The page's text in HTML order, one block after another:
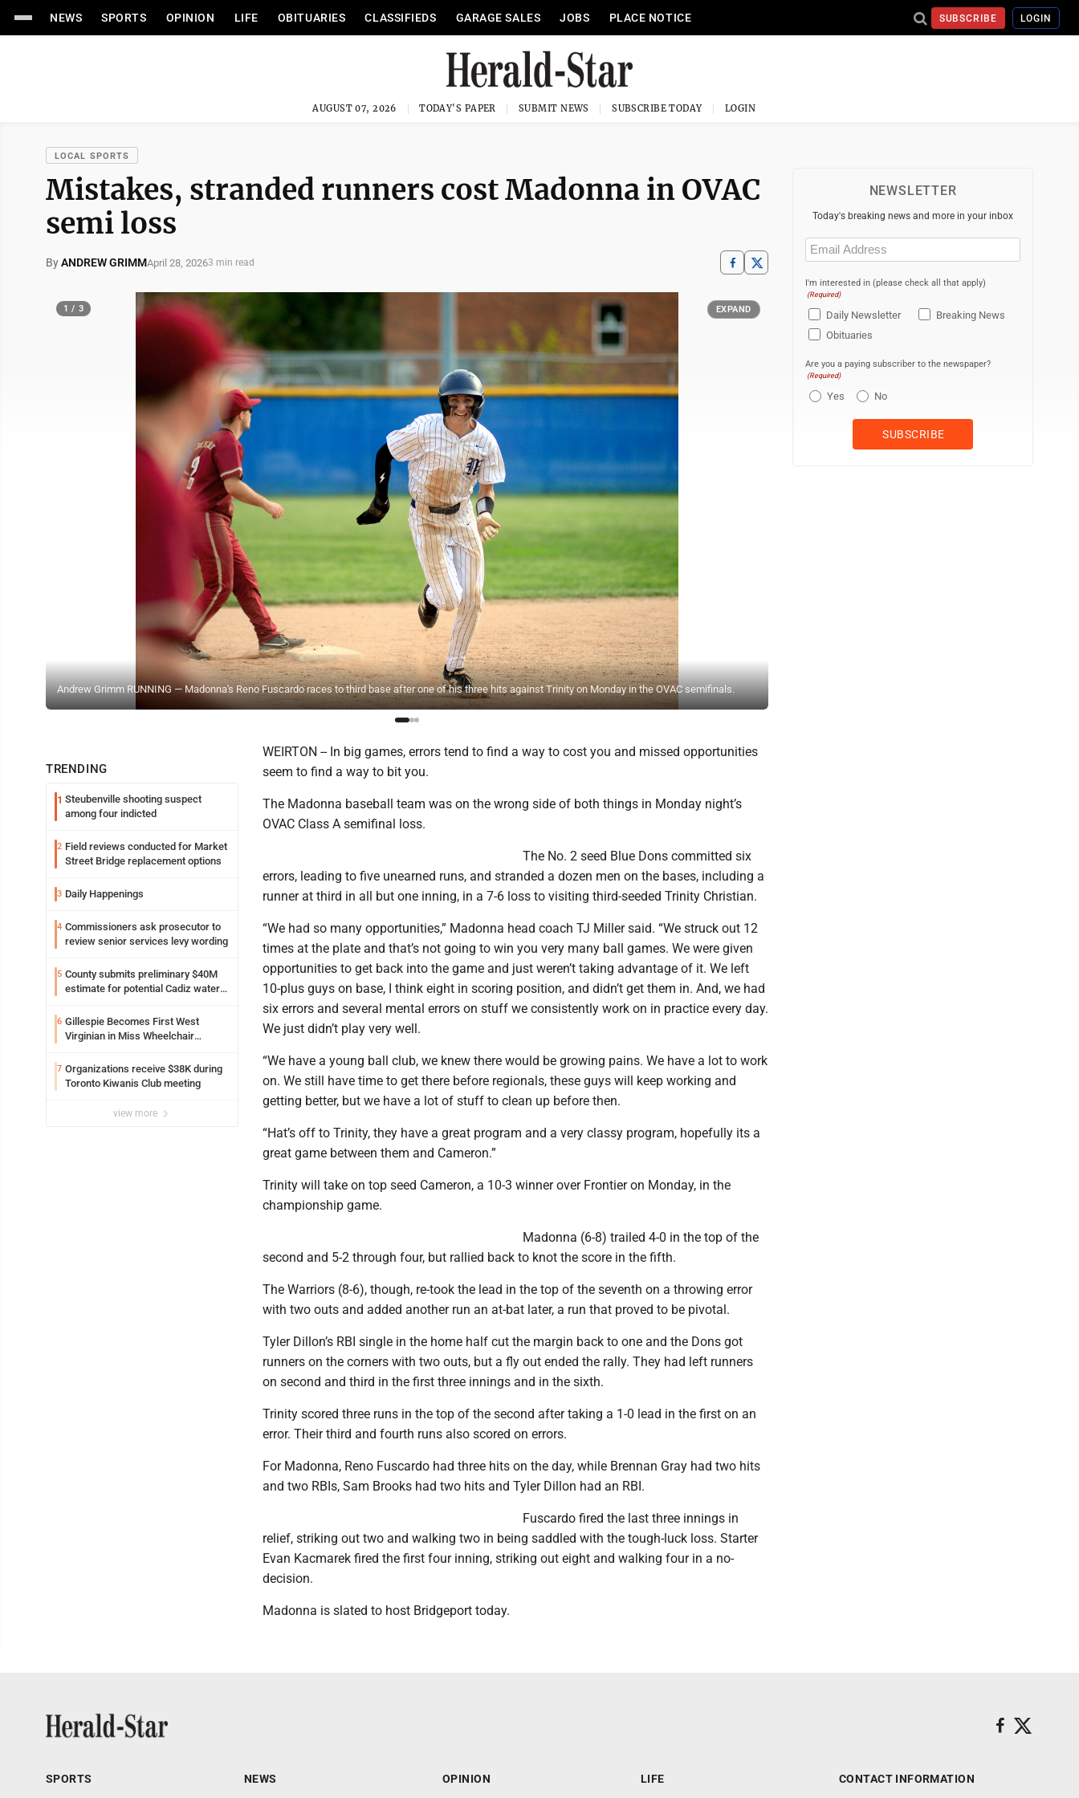
NEWS SPORTS OPINION LIFE OBITUARIES CLASSIFIEDS GARAGE SALES JOBS PLACE NOTICE SUBSCRIBE LOGIN
AUGUST 07, 2026 TODAY'S PAPER SUBMIT NEWS SUBSCRIBE TODAY LOGIN
LOCAL SPORTS
Mistakes, stranded runners cost Madonna in OVAC
semi loss
ByANDREW GRIMMApril 28, 20263 min read
Andrew Grimm RUNNING — Madonna's Reno Fuscardo races to third base after one of his three hits against Trinity on Monday in the OVAC semifinals.
1 / 3 EXPAND
TRENDING
1 Steubenville shooting suspect
among four indicted
2 Field reviews conducted for Market
Street Bridge replacement options
3 Daily Happenings
4 Commissioners ask prosecutor to
review senior services levy wording
5 County submits preliminary $40M
estimate for potential Cadiz water
6 Gillespie Becomes First West
Virginian in Miss Wheelchair
7 Organizations receive $38K during
Toronto Kiwanis Club meeting
view more
WEIRTON -- In big games, errors tend to find a way to cost you and missed opportunities
seem to find a way to bit you.
The Madonna baseball team was on the wrong side of both things in Monday night’s
OVAC Class A semifinal loss.
The No. 2 seed Blue Dons committed six
errors, leading to five unearned runs, and stranded a dozen men on the bases, including a
runner at third in all but one inning, in a 7-6 loss to visiting third-seeded Trinity Christian.
“We had so many opportunities,” Madonna head coach TJ Miller said. “We struck out 12
times at the plate and that’s not going to win you very many ball games. We were given
opportunities to get back into the game and just weren’t taking advantage of it. We left
10-plus guys on base, I think eight in scoring position, and didn’t get them in. And, we had
six errors and several mental errors on stuff we consistently work on in practice every day.
We just didn’t play very well.
“We have a young ball club, we knew there would be growing pains. We have a lot to work
on. We still have time to get there before regionals, these guys will keep working and
getting better, but we have a lot of stuff to clean up before then.
“Hat’s off to Trinity, they have a great program and a very classy program, hopefully its a
great game between them and Cameron.”
Trinity will take on top seed Cameron, a 10-3 winner over Frontier on Monday, in the
championship game.
Madonna (6-8) trailed 4-0 in the top of the
second and 5-2 through four, but rallied back to knot the score in the fifth.
The Warriors (8-6), though, re-took the lead in the top of the seventh on a throwing error
with two outs and added another run an at-bat later, a run that proved to be pivotal.
Tyler Dillon’s RBI single in the home half cut the margin back to one and the Dons got
runners on the corners with two outs, but a fly out ended the rally. They had left runners
on second and third in the first three innings and in the sixth.
Trinity scored three runs in the top of the second after taking a 1-0 lead in the first on an
error. Their third and fourth runs also scored on errors.
For Madonna, Reno Fuscardo had three hits on the day, while Brennan Gray had two hits
and two RBIs, Sam Brooks had two hits and Tyler Dillon had an RBI.
Fuscardo fired the last three innings in
relief, striking out two and walking two in being saddled with the tough-luck loss. Starter
Evan Kacmarek fired the first four inning, striking out eight and walking four in a no-
decision.
Madonna is slated to host Bridgeport today.
NEWSLETTER
Today's breaking news and more in your inbox
Email
(Required)
I'm interested in (please check all that apply)
(Required)
Daily Newsletter
Breaking News
Obituaries
Are you a paying subscriber to the newspaper?
(Required)
Yes No
SPORTS NEWS OPINION LIFE CONTACT INFORMATION